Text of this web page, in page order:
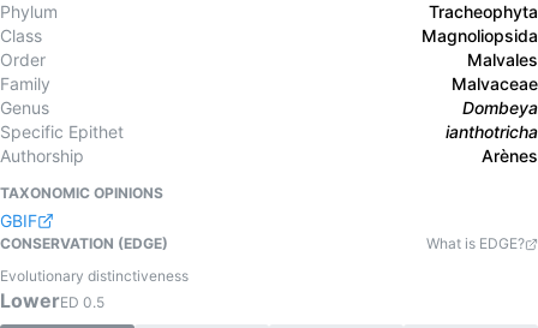
Phylum
Tracheophyta
Class
Magnoliopsida
Order
Malvales
Family
Malvaceae
Genus
Dombeya
Specific Epithet
ianthotricha
Authorship
Arènes
TAXONOMIC OPINIONS
GBIF
CONSERVATION (EDGE)
What is EDGE?
Evolutionary distinctiveness
LowerED 0.5